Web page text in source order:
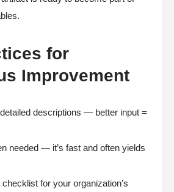
for
Improvement
descriptions — better input =
needed — it’s fast and often yields
for your organization’s